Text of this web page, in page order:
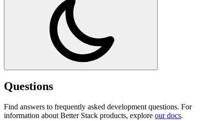
Questions
Find answers to frequently asked development questions. For
information about Better Stack products, explore our docs.